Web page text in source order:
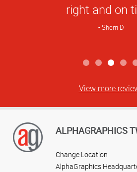
right and on
Sherri D
View more
ALPHAGRAPHICS
Change Location
AlphaGraphics